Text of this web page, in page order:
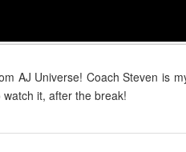
AJ Universe! Coach Steven is
it, after the break!